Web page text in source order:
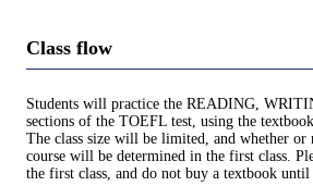
Class flow
Students will practice the READING,
sections of the TOEFL test, using the textbook.
The class size will be limited, and whether or
course will be determined in the first class.
the first class, and do not buy a textbook until